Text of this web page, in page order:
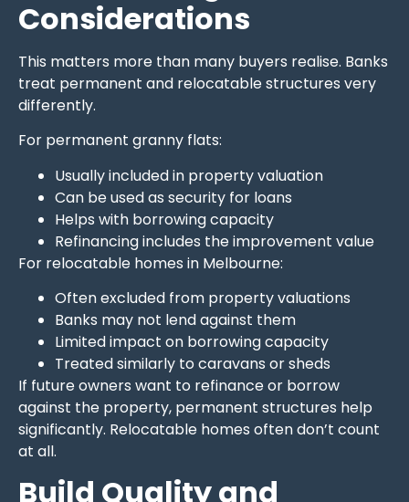
Considerations
This matters more than many buyers realise. Banks
treat permanent and relocatable structures very
differently.
For permanent granny flats:
Usually included in property valuation
Can be used as security for loans
Helps with borrowing capacity
Refinancing includes the improvement value
For relocatable homes in Melbourne:
Often excluded from property valuations
Banks may not lend against them
Limited impact on borrowing capacity
Treated similarly to caravans or sheds
If future owners want to refinance or borrow
against the property, permanent structures help
significantly. Relocatable homes often don’t count
at all.
Build Quality and